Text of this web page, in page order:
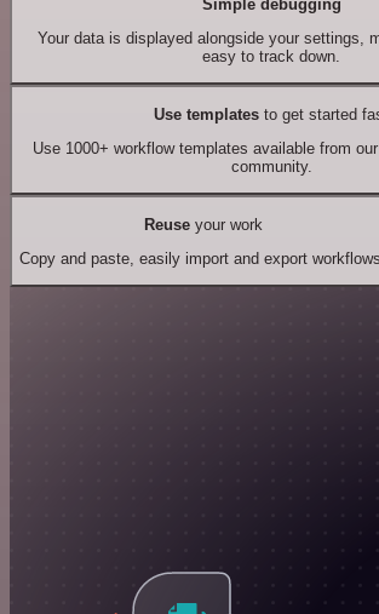
Simple debugging
Your data is displayed alongside your settings,
easy to track down.
Use templates to get started
Use 1000+ workflow templates available from
community.
Reuseyour work
Copy and paste, easily import and export workflows.